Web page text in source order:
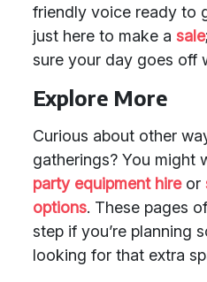
friendly voice ready to
just here to make a sale
sure your day goes off
Explore More
Curious about other
gatherings? You might
party equipment hireor
options. These pages
step if you’re planning
looking for that extra